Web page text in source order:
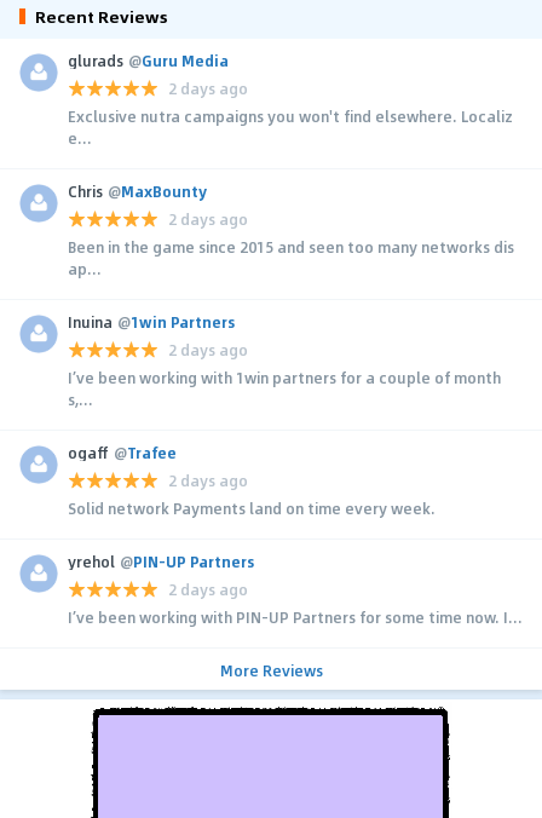
Recent Reviews
glurads @Guru Media
2 days ago
Exclusive nutra campaigns you won't find elsewhere. Localiz
e...
Chris @MaxBounty
2 days ago
Been in the game since 2015 and seen too many networks dis
ap...
Inuina @1win Partners
2 days ago
I’ve been working with 1win partners for a couple of month
s,...
ogaff @Trafee
2 days ago
Solid network Payments land on time every week.
yrehol @PIN-UP Partners
2 days ago
I’ve been working with PIN-UP Partners for some time now. I...
More Reviews